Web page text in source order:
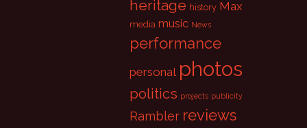
heritage history Max
media music News
performance
personal photos
politics projects publicity
Rambler reviews